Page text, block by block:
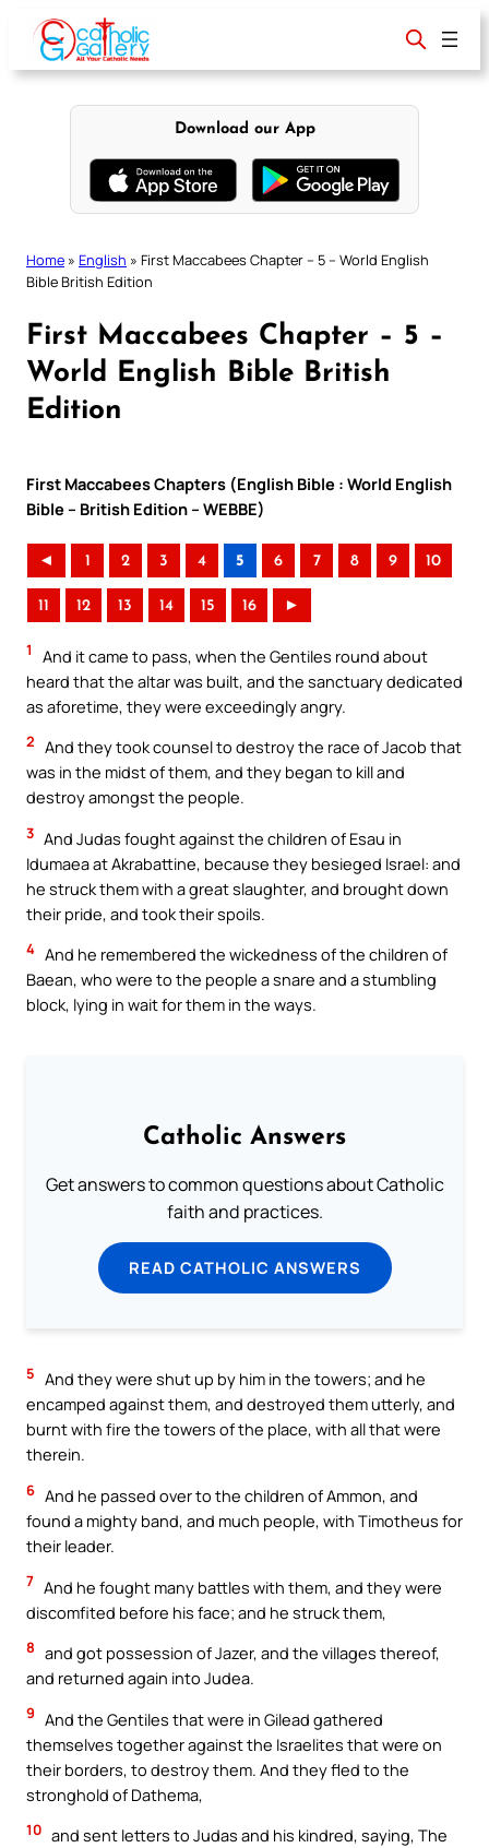
content
Download our App
Home » English » First Maccabees Chapter – 5 – World English
Bible British Edition
First Maccabees Chapter – 5 –
World English Bible British
Edition
First Maccabees Chapters (English Bible : World English
Bible – British Edition – WEBBE)
◄ 1 2 3 4 5 6 7 8 9 10
11 12 13 14 15 16 ►
1
And it came to pass, when the Gentiles round about
heard that the altar was built, and the sanctuary dedicated
as aforetime, they were exceedingly angry.
2 And they took counsel to destroy the race of Jacob that
was in the midst of them, and they began to kill and
destroy amongst the people.
3 And Judas fought against the children of Esau in
Idumaea at Akrabattine, because they besieged Israel: and
he struck them with a great slaughter, and brought down
their pride, and took their spoils.
4 And he remembered the wickedness of the children of
Baean, who were to the people a snare and a stumbling
block, lying in wait for them in the ways.
Catholic Answers
Get answers to common questions about Catholic
faith and practices.
READ CATHOLIC ANSWERS
5 And they were shut up by him in the towers; and he
encamped against them, and destroyed them utterly, and
burnt with fire the towers of the place, with all that were
therein.
6 And he passed over to the children of Ammon, and
found a mighty band, and much people, with Timotheus for
their leader.
7 And he fought many battles with them, and they were
discomfited before his face; and he struck them,
8 and got possession of Jazer, and the villages thereof,
and returned again into Judea.
9 And the Gentiles that were in Gilead gathered
themselves together against the Israelites that were on
their borders, to destroy them. And they fled to the
stronghold of Dathema,
10 and sent letters to Judas and his kindred, saying, The